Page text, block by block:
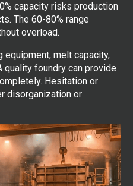
capacity risks production
The 60-80% range
overload.
melt capacity,
quality foundry can provide
Hesitation or
disorganization or